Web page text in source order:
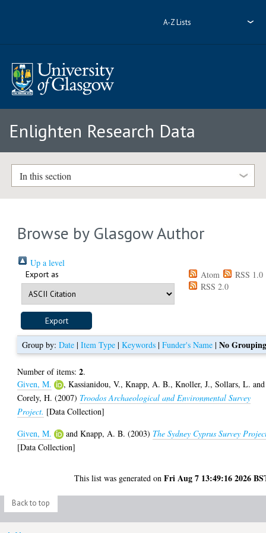
A-Z Lists
Enlighten Research Data
In this section
Browse by Glasgow Author
Up a level
Export as Atom
RSS 1.0
RSS 2.0
Group by:Date |Item Type |Keywords |Funder's Name |No
Number of items:2.
Given, M.
,Kassianidou, V.,Knapp, A. B.,Knoller, J.,Sollars, L. and
Corely, H. (2007) Troodos Archaeological and Environmental Survey
Project. [Data Collection]
Given, M.
andKnapp, A. B. (2003) The Sydney Cyprus Survey
[Data Collection]
This list was generated onFri Aug 7 13:49:16 2026
Back to top